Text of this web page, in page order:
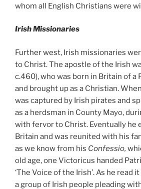
whom all English Christians were
Irish Missionaries
Further west, Irish missionaries
to Christ. The apostle of the Irish
c.460), who was born in Britain of a
and brought up as a Christian.
was captured by Irish pirates and
as a herdsman in County Mayo,
with fervor to Christ. Eventually he
Britain and was reunited with his
as we know from his Confessio,
old age, one Victoricus handed
‘The Voice of the Irish’. As he read
a group of Irish people pleading